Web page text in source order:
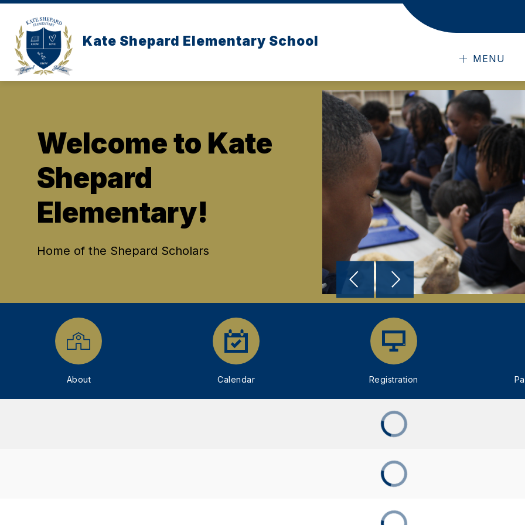
Skip
content
Kate Shepard Elementary School
MENU
Welcome to Kate
Shepard
Elementary!
Home of the Shepard Scholars
About Calendar Registration